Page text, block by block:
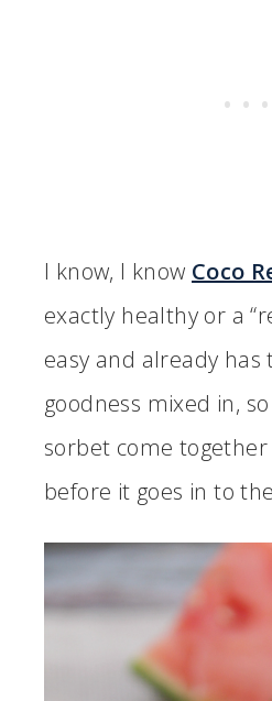
I know, I know Coco
exactly healthy or a
easy and already has
goodness mixed in,
sorbet come
before it goes in to